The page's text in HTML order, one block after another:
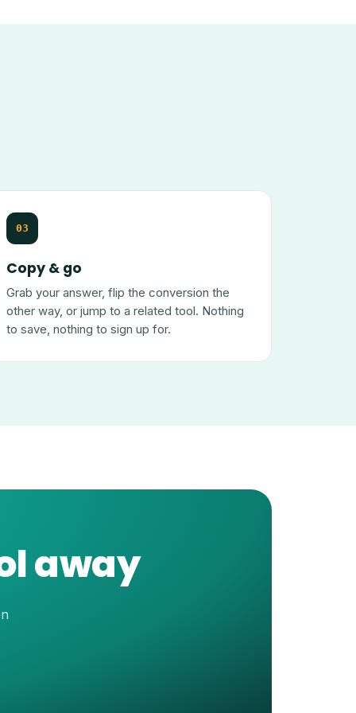
03
Copy & go
Grab your answer, flip the conversion the
other way, or jump to a related tool. Nothing
to save, nothing to sign up for.
away